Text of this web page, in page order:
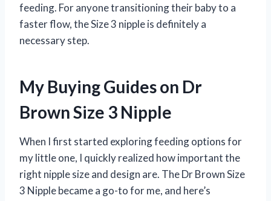
feeding. For anyone transitioning their baby to a
faster flow, the Size 3 nipple is definitely a
necessary step.
My Buying Guides on Dr
Brown Size 3 Nipple
When I first started exploring feeding options for
my little one, I quickly realized how important the
right nipple size and design are. The Dr Brown Size
3 Nipple became a go-to for me, and here’s